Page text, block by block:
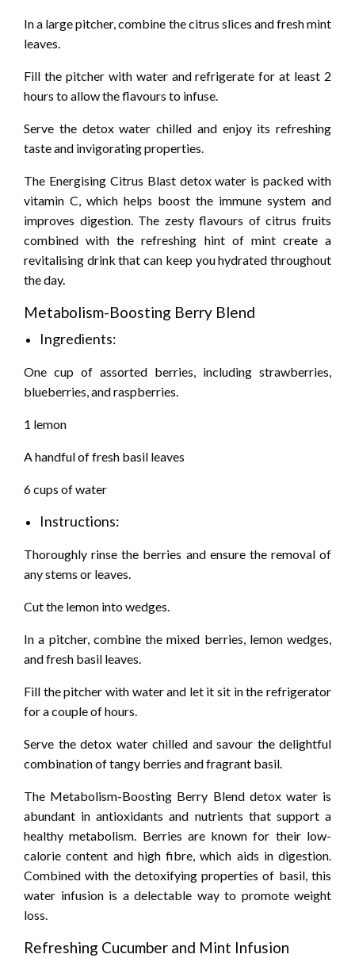
In a large pitcher, combine the citrus slices and fresh mint
leaves.
Fill the pitcher with water and refrigerate for at least 2
hours to allow the flavours to infuse.
Serve the detox water chilled and enjoy its refreshing
taste and invigorating properties.
The Energising Citrus Blast detox water is packed with
vitamin C, which helps boost the immune system and
improves digestion. The zesty flavours of citrus fruits
combined with the refreshing hint of mint create a
revitalising drink that can keep you hydrated throughout
the day.
Metabolism-Boosting Berry Blend
Ingredients:
One cup of assorted berries, including strawberries,
blueberries, and raspberries.
1 lemon
A handful of fresh basil leaves
6 cups of water
Instructions:
Thoroughly rinse the berries and ensure the removal of
any stems or leaves.
Cut the lemon into wedges.
In a pitcher, combine the mixed berries, lemon wedges,
and fresh basil leaves.
Fill the pitcher with water and let it sit in the refrigerator
for a couple of hours.
Serve the detox water chilled and savour the delightful
combination of tangy berries and fragrant basil.
The Metabolism-Boosting Berry Blend detox water is
abundant in antioxidants and nutrients that support a
healthy metabolism. Berries are known for their low-
calorie content and high fibre, which aids in digestion.
Combined with the detoxifying properties of basil, this
water infusion is a delectable way to promote weight
loss.
Refreshing Cucumber and Mint Infusion